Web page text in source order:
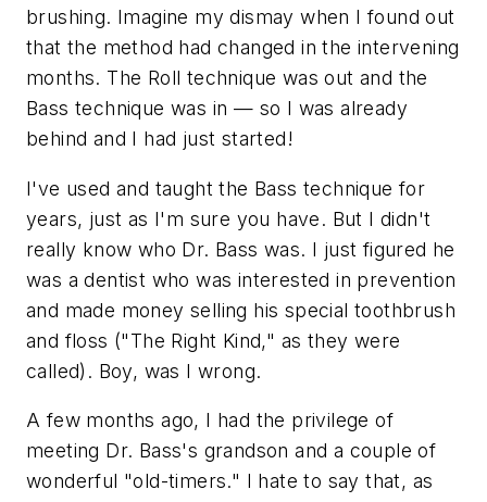
brushing. Imagine my dismay when I found out
that the method had changed in the intervening
months. The Roll technique was out and the
Bass technique was in — so I was already
behind and I had just started!
I've used and taught the Bass technique for
years, just as I'm sure you have. But I didn't
really know who Dr. Bass was. I just figured he
was a dentist who was interested in prevention
and made money selling his special toothbrush
and floss ("The Right Kind," as they were
called). Boy, was I wrong.
A few months ago, I had the privilege of
meeting Dr. Bass's grandson and a couple of
wonderful "old-timers." I hate to say that, as